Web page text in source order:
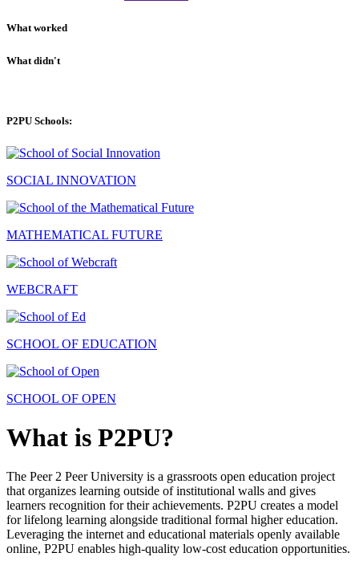
What worked
What didn't
P2PU Schools:
SOCIAL INNOVATION
MATHEMATICAL FUTURE
WEBCRAFT
SCHOOL OF EDUCATION
SCHOOL OF OPEN
What is P2PU?
The Peer 2 Peer University is a grassroots open education project
that organizes learning outside of institutional walls and gives
learners recognition for their achievements. P2PU creates a model
for lifelong learning alongside traditional formal higher education.
Leveraging the internet and educational materials openly available
online, P2PU enables high-quality low-cost education opportunities.